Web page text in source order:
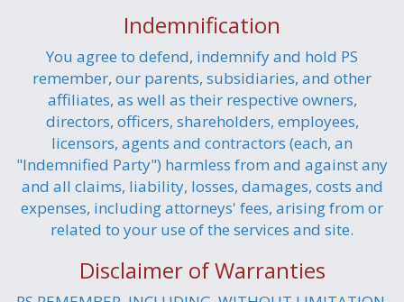
Indemnification
You agree to defend, indemnify and hold PS
remember, our parents, subsidiaries, and other
affiliates, as well as their respective owners,
directors, officers, shareholders, employees,
licensors, agents and contractors (each, an
"Indemnified Party") harmless from and against any
and all claims, liability, losses, damages, costs and
expenses, including attorneys' fees, arising from or
related to your use of the services and site.
Disclaimer of Warranties